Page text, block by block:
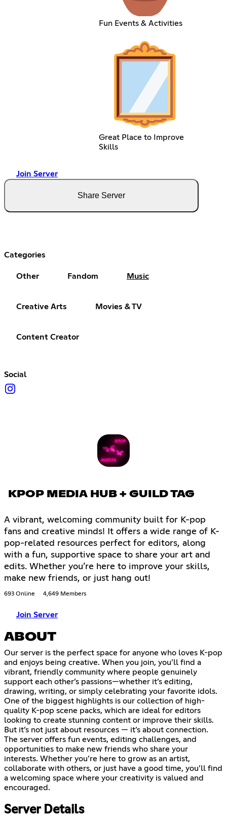
Fun Events & Activities
Great Place to Improve
Skills
Join Server
Share Server
Categories
Other Fandom Music
Creative Arts Movies & TV
Content Creator
Social
KPOP MEDIA HUB + GUILD TAG
A vibrant, welcoming community built for K-pop
fans and creative minds! It offers a wide range of K-
pop-related resources perfect for editors, along
with a fun, supportive space to share your art and
edits. Whether you’re here to improve your skills,
make new friends, or just hang out!
693 Online 4,649 Members
Join Server
ABOUT
Our server is the perfect space for anyone who loves K-pop
and enjoys being creative. When you join, you’ll find a
vibrant, friendly community where people genuinely
support each other’s passions—whether it’s editing,
drawing, writing, or simply celebrating your favorite idols.
One of the biggest highlights is our collection of high-
quality K-pop scene packs, which are ideal for editors
looking to create stunning content or improve their skills.
But it’s not just about resources — it’s about connection.
The server offers fun events, editing challenges, and
opportunities to make new friends who share your
interests. Whether you’re here to grow as an artist,
collaborate with others, or just have a good time, you’ll find
a welcoming space where your creativity is valued and
encouraged.
Server Details